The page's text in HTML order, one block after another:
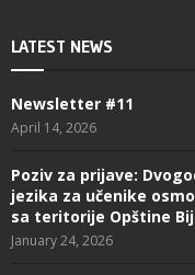
LATEST NEWS
Newsletter #11
April 14, 2026
Poziv za prijave:
jezika za učenike
sa teritorije Opštine
January 24, 2026